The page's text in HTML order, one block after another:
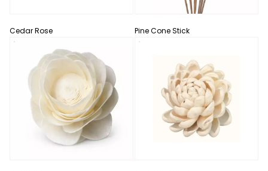
Cedar Rose Pine Cone Stick